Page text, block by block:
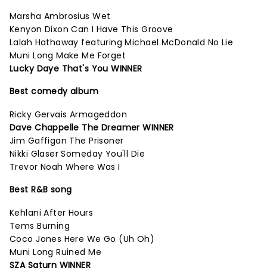
Marsha Ambrosius Wet
Kenyon Dixon Can I Have This Groove
Lalah Hathaway featuring Michael McDonald No Lie
Muni Long Make Me Forget
Lucky Daye That's You WINNER
Best comedy album
Ricky Gervais Armageddon
Dave Chappelle The Dreamer WINNER
Jim Gaffigan The Prisoner
Nikki Glaser Someday You'll Die
Trevor Noah Where Was I
Best R&B song
Kehlani After Hours
Tems Burning
Coco Jones Here We Go (Uh Oh)
Muni Long Ruined Me
SZA Saturn WINNER